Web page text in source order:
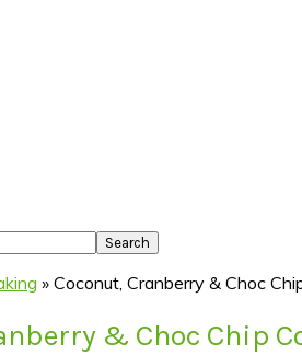
» Coconut, Cranberry & Choc
& Choc Chip